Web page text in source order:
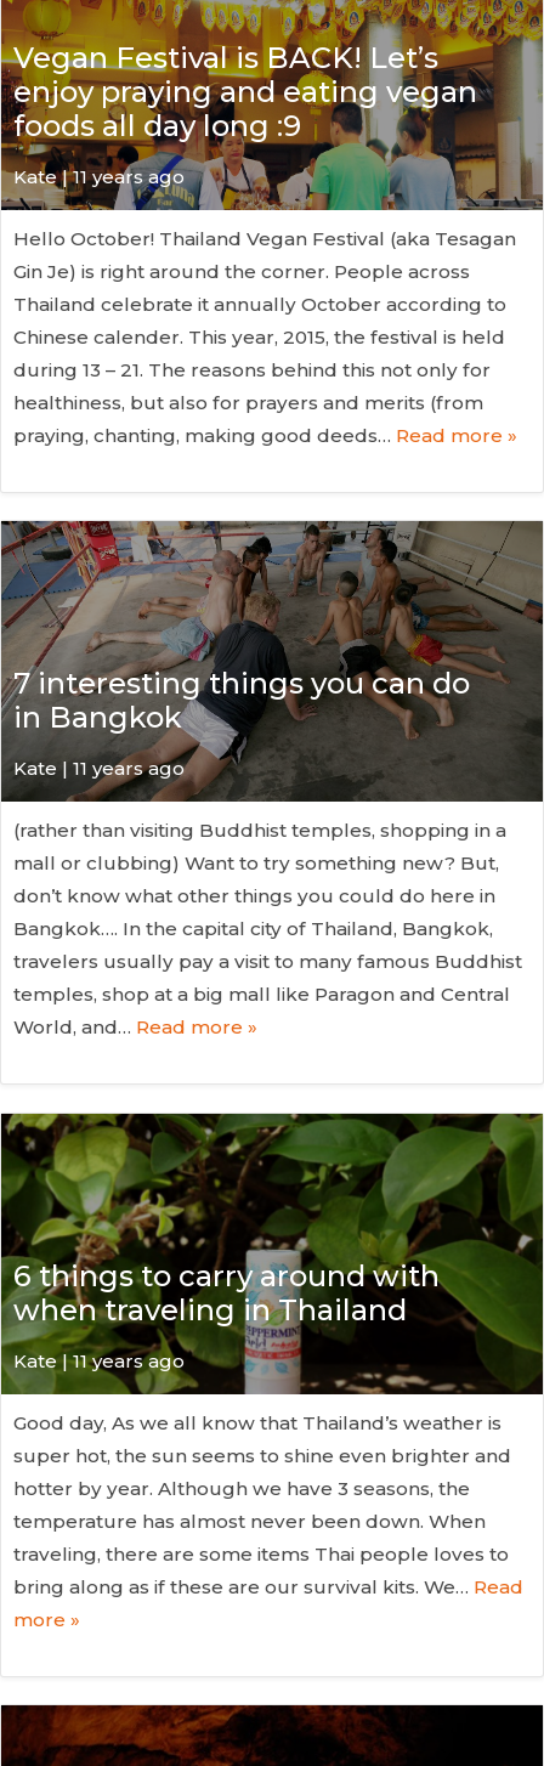
Vegan Festival is BACK! Let’s
enjoy praying and eating vegan
foods all day long :9
Kate| 11 years ago
Hello October! Thailand Vegan Festival (aka Tesagan
Gin Je) is right around the corner. People across
Thailand celebrate it annually October according to
Chinese calender. This year, 2015, the festival is held
during 13 – 21. The reasons behind this not only for
healthiness, but also for prayers and merits (from
praying, chanting, making good deeds… Read more »
7 interesting things you can do
in Bangkok
Kate | 11 years ago
(rather than visiting Buddhist temples, shopping in a
mall or clubbing) Want to try something new? But,
don’t know what other things you could do here in
Bangkok…. In the capital city of Thailand, Bangkok,
travelers usually pay a visit to many famous Buddhist
temples, shop at a big mall like Paragon and Central
World, and… Read more »
6 things to carry around with
when traveling in Thailand
Kate| 11 years ago
Good day, As we all know that Thailand’s weather is
super hot, the sun seems to shine even brighter and
hotter by year. Although we have 3 seasons, the
temperature has almost never been down. When
traveling, there are some items Thai people loves to
bring along as if these are our survival kits. We… Read
more »